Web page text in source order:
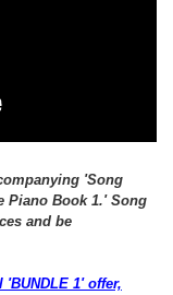
'Song
Piano Book 1.' Song
and be
1' offer,